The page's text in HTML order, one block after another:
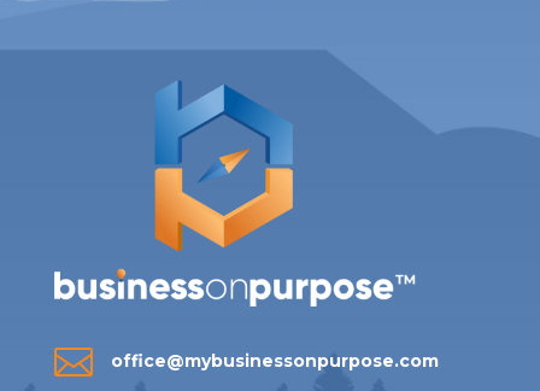
 office@mybusinessonpurpose.com